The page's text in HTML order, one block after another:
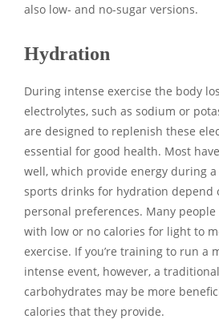
also low- and no-sugar versions.
Hydration
During intense exercise the body
electrolytes, such as sodium or
are designed to replenish these
essential for good health. Most
well, which provide energy during
sports drinks for hydration depend
personal preferences. Many
with low or no calories for light to
exercise. If you’re training to run a
intense event, however, a
carbohydrates may be more
calories that they provide.